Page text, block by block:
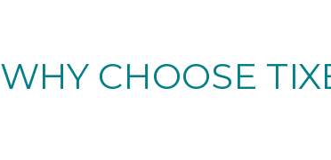
WHY CHOOSE